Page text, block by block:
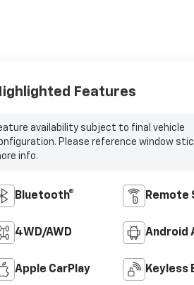
Features
availability subject to final vehicle
Please reference window
info.
Bluetooth® Remote
4WD/AWD Android
Apple CarPlay Keyless